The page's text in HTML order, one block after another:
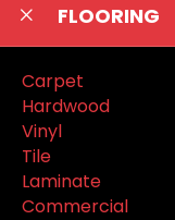
FLOORING
Carpet
Hardwood
Vinyl
Tile
Laminate
Commercial